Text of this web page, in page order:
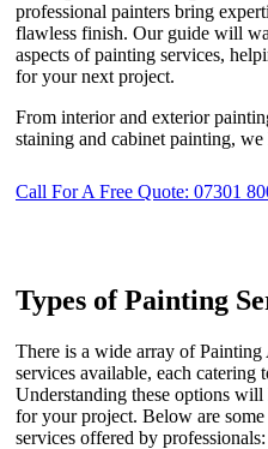
professional painters bring
flawless finish. Our guide will
aspects of painting services,
for your next project.
From interior and exterior
staining and cabinet painting,
Call For A Free Quote: 07301
Types of Painting
There is a wide array of
services available, each catering
Understanding these options
for your project. Below are
services offered by professionals: